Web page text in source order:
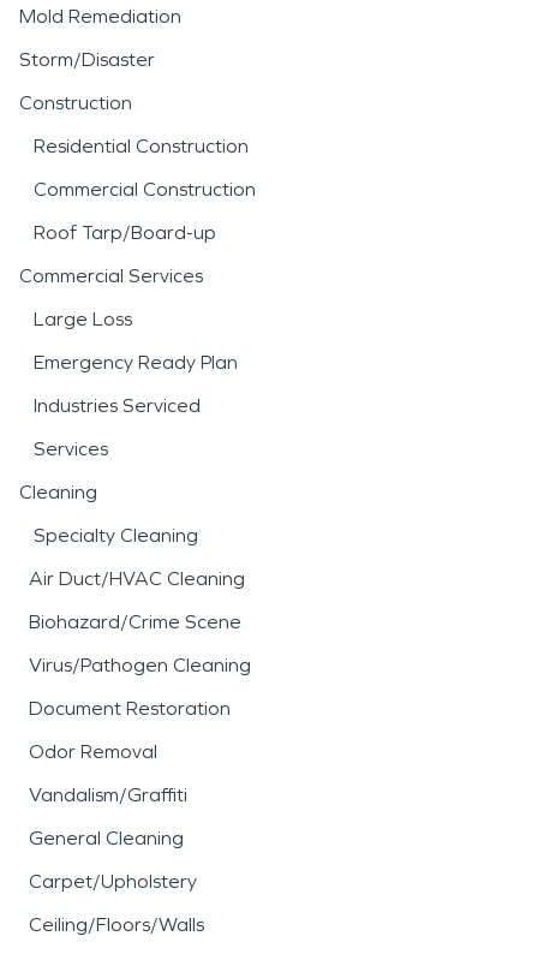
Mold Remediation
Storm/Disaster
Construction
Residential Construction
Commercial Construction
Roof Tarp/Board-up
Commercial Services
Large Loss
Emergency Ready Plan
Industries Serviced
Services
Cleaning
Specialty Cleaning
Air Duct/HVAC Cleaning
Biohazard/Crime Scene
Virus/Pathogen Cleaning
Document Restoration
Odor Removal
Vandalism/Graffiti
General Cleaning
Carpet/Upholstery
Ceiling/Floors/Walls